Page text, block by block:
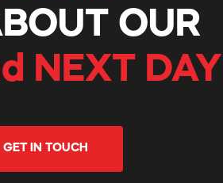
OUR
NEXT
GET IN TOUCH